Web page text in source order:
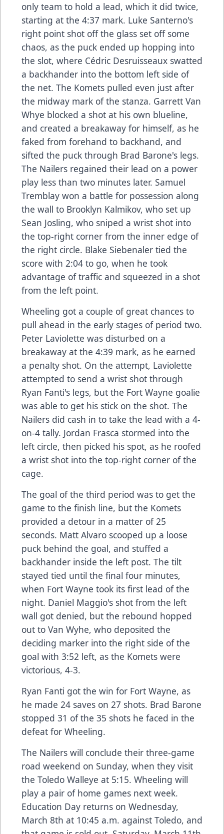
only team to hold a lead, which it did twice,
starting at the 4:37 mark. Luke Santerno's
right point shot off the glass set off some
chaos, as the puck ended up hopping into
the slot, where Cédric Desruisseaux swatted
a backhander into the bottom left side of
the net. The Komets pulled even just after
the midway mark of the stanza. Garrett Van
Whye blocked a shot at his own blueline,
and created a breakaway for himself, as he
faked from forehand to backhand, and
sifted the puck through Brad Barone's legs.
The Nailers regained their lead on a power
play less than two minutes later. Samuel
Tremblay won a battle for possession along
the wall to Brooklyn Kalmikov, who set up
Sean Josling, who sniped a wrist shot into
the top-right corner from the inner edge of
the right circle. Blake Siebenaler tied the
score with 2:04 to go, when he took
advantage of traffic and squeezed in a shot
from the left point.
Wheeling got a couple of great chances to
pull ahead in the early stages of period two.
Peter Laviolette was disturbed on a
breakaway at the 4:39 mark, as he earned
a penalty shot. On the attempt, Laviolette
attempted to send a wrist shot through
Ryan Fanti's legs, but the Fort Wayne goalie
was able to get his stick on the shot. The
Nailers did cash in to take the lead with a 4-
on-4 tally. Jordan Frasca stormed into the
left circle, then picked his spot, as he roofed
a wrist shot into the top-right corner of the
cage.
The goal of the third period was to get the
game to the finish line, but the Komets
provided a detour in a matter of 25
seconds. Matt Alvaro scooped up a loose
puck behind the goal, and stuffed a
backhander inside the left post. The tilt
stayed tied until the final four minutes,
when Fort Wayne took its first lead of the
night. Daniel Maggio's shot from the left
wall got denied, but the rebound hopped
out to Van Wyhe, who deposited the
deciding marker into the right side of the
goal with 3:52 left, as the Komets were
victorious, 4-3.
Ryan Fanti got the win for Fort Wayne, as
he made 24 saves on 27 shots. Brad Barone
stopped 31 of the 35 shots he faced in the
defeat for Wheeling.
The Nailers will conclude their three-game
road weekend on Sunday, when they visit
the Toledo Walleye at 5:15. Wheeling will
play a pair of home games next week.
Education Day returns on Wednesday,
March 8th at 10:45 a.m. against Toledo, and